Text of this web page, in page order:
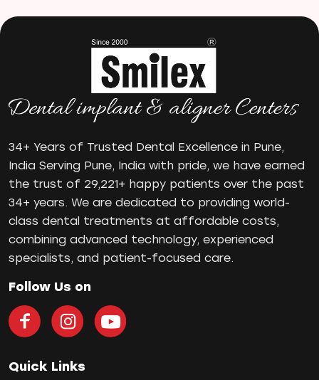
Oral Health
oral hygiene
Orthodontic Treatment
Orthodontist
Orthodontist in Pune
Paulo-Malo Prosthesis
Periodontist
Root Canal Treatments
Same Day Dental Implants
Single Tooth Implant
Smile Makeover
Teeth Cleaning
teeth gap
Teeth Jewellery
Teeth Whitening
Tooth Pain
34+ Years of Trusted Dental Excellence in Pune,
India Serving Pune, India with pride, we have earned
the trust of 29,221+ happy patients over the past
34+ years. We are dedicated to providing world-
class dental treatments at affordable costs,
combining advanced technology, experienced
specialists, and patient-focused care.
Follow Us on
Quick Links